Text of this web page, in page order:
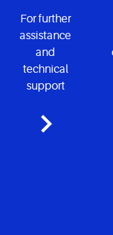
For further
assistance
and
technical
support